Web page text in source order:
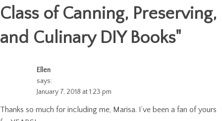
Class of Canning, Preserving,
and Culinary DIY Books"
Ellen
says:
January 7, 2018 at 1:23 pm
Thanks so much for including me, Marisa. I’ve been a fan of yours